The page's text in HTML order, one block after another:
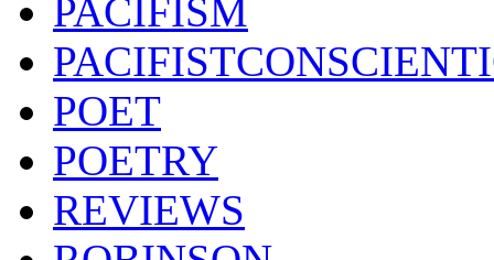
PACIFISM
POET
POETRY
REVIEWS